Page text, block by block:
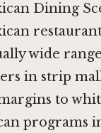
Dining
wide
in strip
to
programs